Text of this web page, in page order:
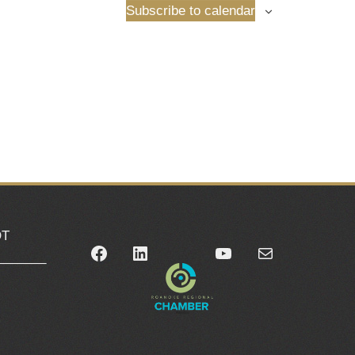
Subscribe to calendar
Facebook LinkedIn YouTube Mail